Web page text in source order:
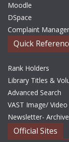
Moodle
DSpace
Complaint
Quick
Rank Holders
Library Titles &
Advanced Search
VAST Image/
Newsletter- Archive
Official Sites